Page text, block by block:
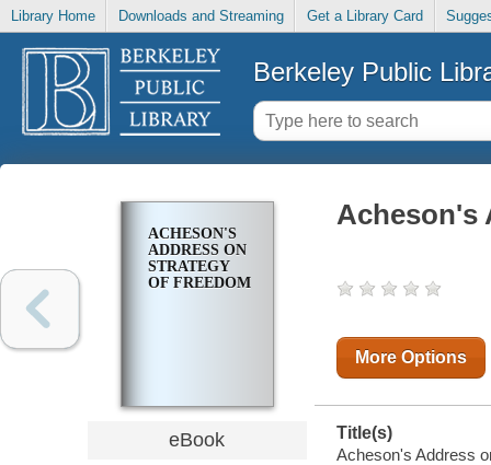
Library Home Downloads and Streaming Get a Library Card
Berkeley Public
ACHESON'S
ADDRESS ON
STRATEGY
OF FREEDOM
eBook
Acheson's
More Options
Title(s)
Acheson's Address